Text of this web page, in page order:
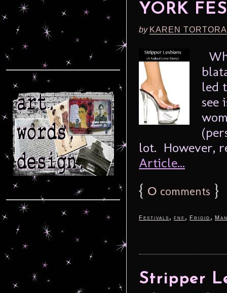
YORK
by KAREN
led
see
lot. However,
Article...
{ 0 comments }
Festivals , fnf , Frigid ,
Stripper